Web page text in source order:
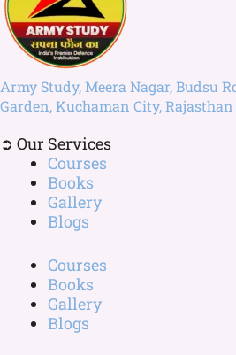
Army Study, Meera Nagar, Budsu
Garden, Kuchaman City, Rajasthan
➲ Our Services
Courses
Books
Gallery
Blogs
Courses
Books
Gallery
Blogs